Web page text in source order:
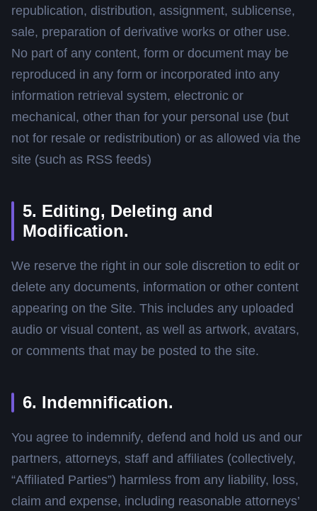
republication, distribution, assignment, sublicense,
sale, preparation of derivative works or other use.
No part of any content, form or document may be
reproduced in any form or incorporated into any
information retrieval system, electronic or
mechanical, other than for your personal use (but
not for resale or redistribution) or as allowed via the
site (such as RSS feeds)
5. Editing, Deleting and
Modification.
We reserve the right in our sole discretion to edit or
delete any documents, information or other content
appearing on the Site. This includes any uploaded
audio or visual content, as well as artwork, avatars,
or comments that may be posted to the site.
6. Indemnification.
You agree to indemnify, defend and hold us and our
partners, attorneys, staff and affiliates (collectively,
“Affiliated Parties”) harmless from any liability, loss,
claim and expense, including reasonable attorneys’